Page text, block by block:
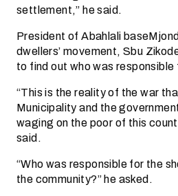
settlement,” he said.
President of Abahlali
dwellers’ movement, Sbu
to find out who was
“This is the reality of the war
Municipality and the
waging on the poor of this
said.
“Who was responsible for the
the community?” he asked.